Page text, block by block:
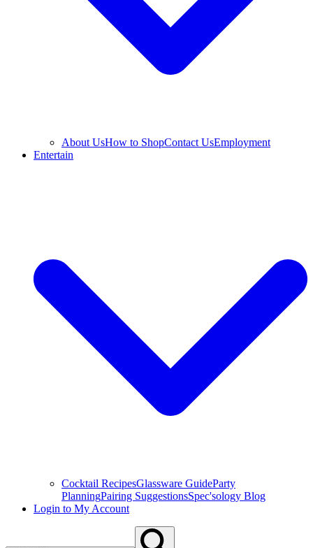
About UsHow to ShopContact UsEmployment
Entertain
Cocktail RecipesGlassware GuideParty
PlanningPairing SuggestionsSpec'sology Blog
Login to My Account